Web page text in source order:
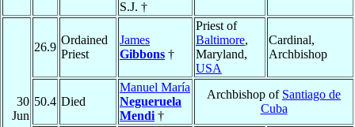
S.J. †
30
Jun
26.9
Ordained
Priest
James
Gibbons †
Priest of
Baltimore,
Maryland,
USA
Cardinal,
Archbishop
50.4 Died
Manuel María
Negueruela
Mendi †
Archbishop of Santiago de
Cuba